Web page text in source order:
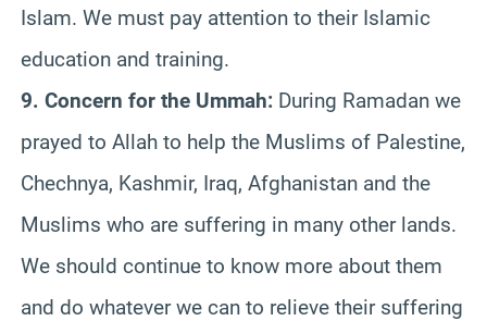
Islam. We must pay attention to their Islamic
education and training.
9. Concern for the Ummah: During Ramadan we
prayed to Allah to help the Muslims of Palestine,
Chechnya, Kashmir, Iraq, Afghanistan and the
Muslims who are suffering in many other lands.
We should continue to know more about them
and do whatever we can to relieve their suffering